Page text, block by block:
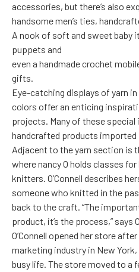
accessories, but there’s also
handsome men’s ties,
A nook of soft and sweet baby
puppets and
even a handmade crochet
gifts.
Eye-catching displays of yarn
colors offer an enticing
projects. Many of these special
handcrafted products imported
Adjacent to the yarn section is
where nancy O holds classes
knitters. O’Connell describes
someone who knitted in the
back to the craft. “The
product, it’s the process,” says
O’Connell opened her store
marketing industry in New
busy life. The store moved to a